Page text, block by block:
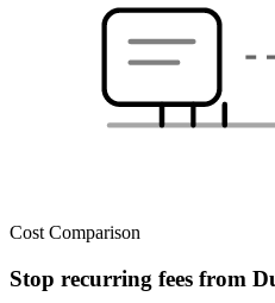
Cost Comparison
Stop recurring fees from